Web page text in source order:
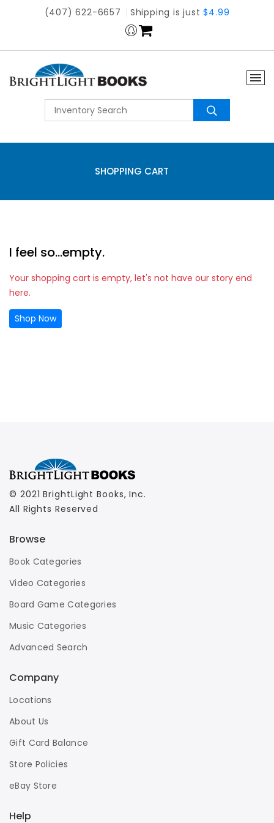
(407) 622-6657 Shipping is just$4.99
SHOPPING CART
I feel so...empty.
Your shopping cart is empty, let's not have our story end
here.
Shop Now
© 2021 BrightLight Books, Inc.
All Rights Reserved
Browse
Book Categories
Video Categories
Board Game Categories
Music Categories
Advanced Search
Company
Locations
About Us
Gift Card Balance
Store Policies
eBay Store
Help